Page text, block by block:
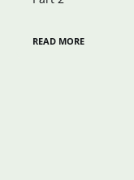
READ MORE